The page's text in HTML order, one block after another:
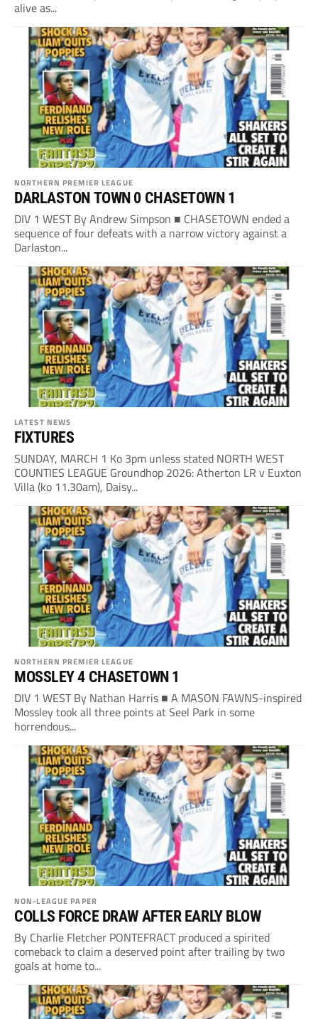
alive as...
NORTHERN PREMIER LEAGUE
DARLASTON TOWN 0 CHASETOWN 1
DIV 1 WEST By Andrew Simpson ■ CHASETOWN ended a
sequence of four defeats with a narrow victory against a
Darlaston...
LATEST NEWS
FIXTURES
SUNDAY, MARCH 1 Ko 3pm unless stated NORTH WEST
COUNTIES LEAGUE Groundhop 2026: Atherton LR v Euxton
Villa (ko 11.30am), Daisy...
NORTHERN PREMIER LEAGUE
MOSSLEY 4 CHASETOWN 1
DIV 1 WEST By Nathan Harris ■ A MASON FAWNS-inspired
Mossley took all three points at Seel Park in some
horrendous...
NON-LEAGUE PAPER
COLLS FORCE DRAW AFTER EARLY BLOW
By Charlie Fletcher PONTEFRACT produced a spirited
comeback to claim a deserved point after trailing by two
goals at home to...